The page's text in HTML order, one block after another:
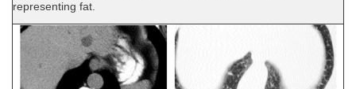
representing fat.